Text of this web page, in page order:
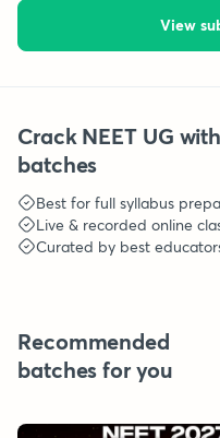
View
Crack NEET UG
batches
Best for full syllabus
Live & recorded online
Curated by best
Recommended
batches for you